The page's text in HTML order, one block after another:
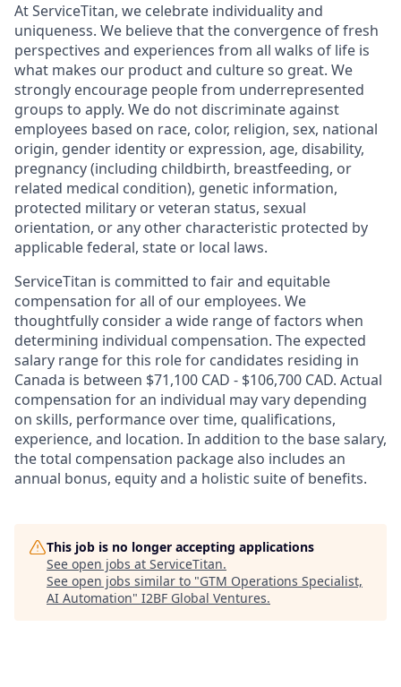
At ServiceTitan, we celebrate individuality and
uniqueness. We believe that the convergence of fresh
perspectives and experiences from all walks of life is
what makes our product and culture so great. We
strongly encourage people from underrepresented
groups to apply. We do not discriminate against
employees based on race, color, religion, sex, national
origin, gender identity or expression, age, disability,
pregnancy (including childbirth, breastfeeding, or
related medical condition), genetic information,
protected military or veteran status, sexual
orientation, or any other characteristic protected by
applicable federal, state or local laws.
ServiceTitan is committed to fair and equitable
compensation for all of our employees. We
thoughtfully consider a wide range of factors when
determining individual compensation. The expected
salary range for this role for candidates residing in
Canada is between $71,100 CAD - $106,700 CAD. Actual
compensation for an individual may vary depending
on skills, performance over time, qualifications,
experience, and location. In addition to the base salary,
the total compensation package also includes an
annual bonus, equity and a holistic suite of benefits.
This job is no longer accepting applications
See open jobs at ServiceTitan.
See open jobs similar to "GTM Operations Specialist,
AI Automation" I2BF Global Ventures.